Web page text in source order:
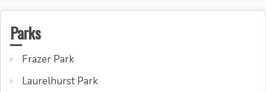
Parks
Frazer Park
Laurelhurst Park